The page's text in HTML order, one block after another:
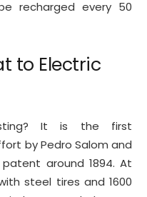
recharged every 50
to Electric
It is the first
by Pedro Salom and
around 1894. At
steel tires and 1600